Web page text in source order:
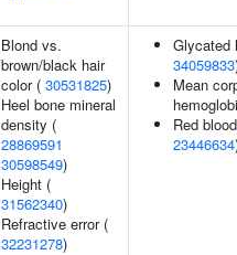
Blond vs.
brown/black hair
color ( 30531825)
Heel bone mineral
density (
28869591
30598549)
Height (
31562340)
Refractive error (
32231278)
Glycated
34059833
Mean
Red
23446634